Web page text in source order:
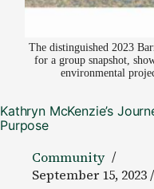
The distinguished 2023
for a group snapshot,
environmental
Kathryn McKenzie’s
Purpose
Community
September 15,